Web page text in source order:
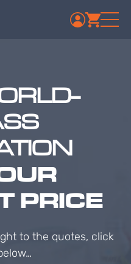
PRICE
to the quotes, click